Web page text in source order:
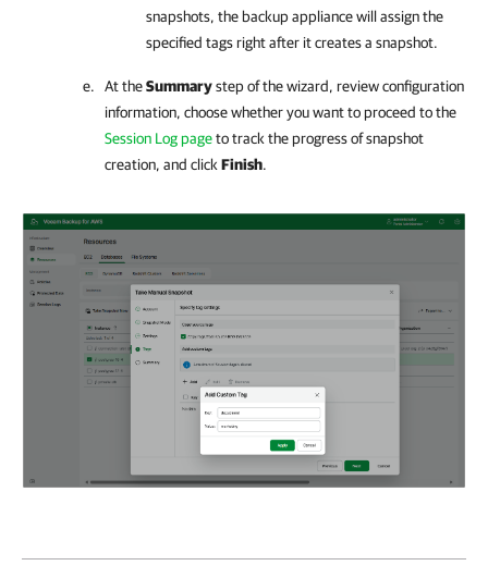
snapshots, the backup appliance will assign the
specified tags right after it creates a snapshot.
At theSummarystep of the wizard, review configuration
information, choose whether you want to proceed to the
Session Log pageto track the progress of snapshot
creation, and click Finish.